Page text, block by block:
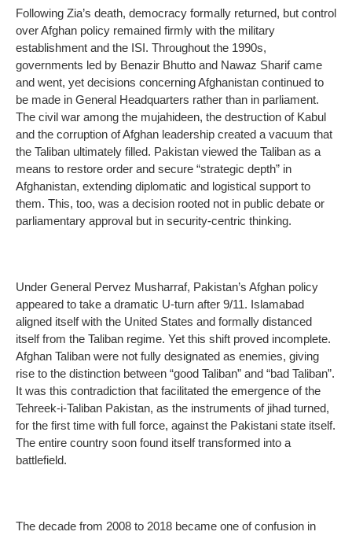
Following Zia’s death, democracy formally returned, but control
over Afghan policy remained firmly with the military
establishment and the ISI. Throughout the 1990s,
governments led by Benazir Bhutto and Nawaz Sharif came
and went, yet decisions concerning Afghanistan continued to
be made in General Headquarters rather than in parliament.
The civil war among the mujahideen, the destruction of Kabul
and the corruption of Afghan leadership created a vacuum that
the Taliban ultimately filled. Pakistan viewed the Taliban as a
means to restore order and secure “strategic depth” in
Afghanistan, extending diplomatic and logistical support to
them. This, too, was a decision rooted not in public debate or
parliamentary approval but in security-centric thinking.
Under General Pervez Musharraf, Pakistan’s Afghan policy
appeared to take a dramatic U-turn after 9/11. Islamabad
aligned itself with the United States and formally distanced
itself from the Taliban regime. Yet this shift proved incomplete.
Afghan Taliban were not fully designated as enemies, giving
rise to the distinction between “good Taliban” and “bad Taliban”.
It was this contradiction that facilitated the emergence of the
Tehreek-i-Taliban Pakistan, as the instruments of jihad turned,
for the first time with full force, against the Pakistani state itself.
The entire country soon found itself transformed into a
battlefield.
The decade from 2008 to 2018 became one of confusion in